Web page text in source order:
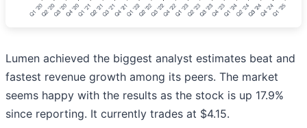
Lumen achieved the biggest analyst estimates beat and
fastest revenue growth among its peers. The market
seems happy with the results as the stock is up 17.9%
since reporting. It currently trades at $4.15.